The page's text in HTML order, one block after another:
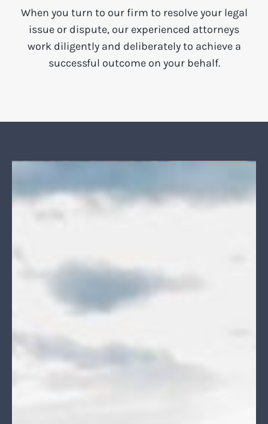
When you turn to our firm to resolve your legal
issue or dispute, our experienced attorneys
work diligently and deliberately to achieve a
successful outcome on your behalf.